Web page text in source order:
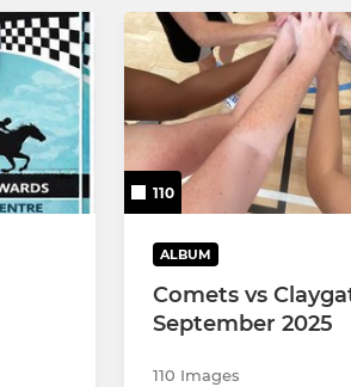
110
ALBUM
Comets vs
September 2025
110 Images